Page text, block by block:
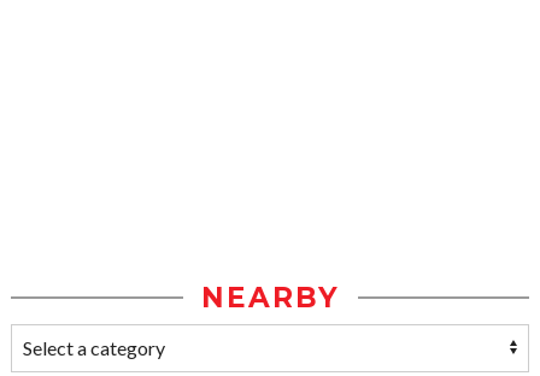
NEARBY